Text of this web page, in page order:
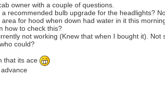
owner with a couple of questions.
a recommended bulb upgrade for the headlights?
area for hood when down had water in it this
how to check this?
not working (Knew that when I bought it).
could?
that its ace